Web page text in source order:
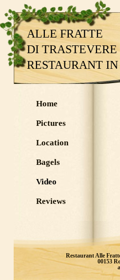
ALLE FRATTE
DI TRASTEVERE
RESTAURANT
Home
Pictures
Location
Bagels
Video
Reviews
Restaurant Alle
00153